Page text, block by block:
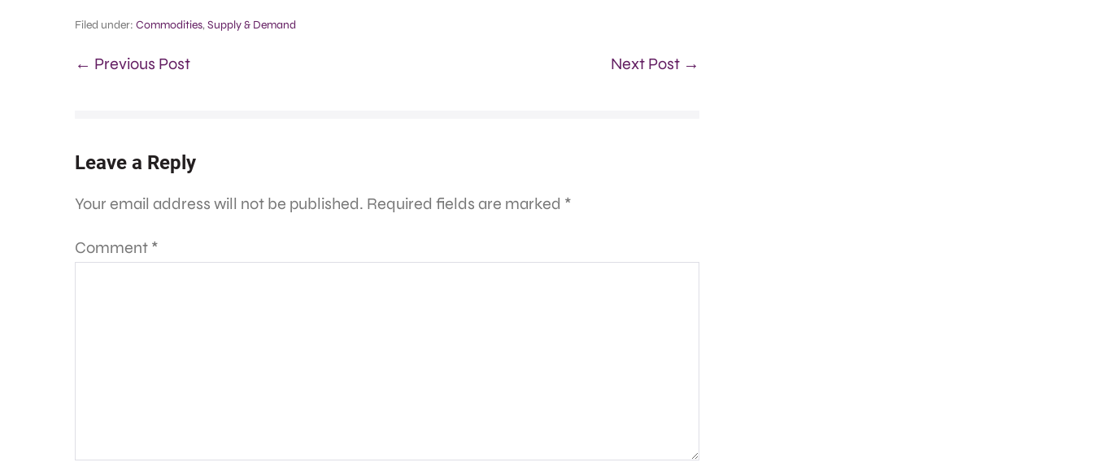
Filed under: Commodities, Supply & Demand
← Previous Post Next Post →
Leave a Reply
Your email address will not be published. Required fields are marked *
Comment *